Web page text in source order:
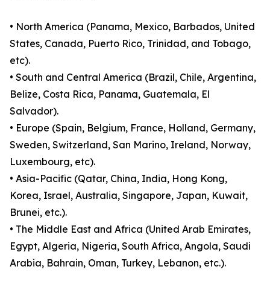
• North America (Panama, Mexico, Barbados, United
States, Canada, Puerto Rico, Trinidad, and Tobago,
etc).
• South and Central America (Brazil, Chile, Argentina,
Belize, Costa Rica, Panama, Guatemala, El
Salvador).
• Europe (Spain, Belgium, France, Holland, Germany,
Sweden, Switzerland, San Marino, Ireland, Norway,
Luxembourg, etc).
• Asia-Pacific (Qatar, China, India, Hong Kong,
Korea, Israel, Australia, Singapore, Japan, Kuwait,
Brunei, etc.).
• The Middle East and Africa (United Arab Emirates,
Egypt, Algeria, Nigeria, South Africa, Angola, Saudi
Arabia, Bahrain, Oman, Turkey, Lebanon, etc.).